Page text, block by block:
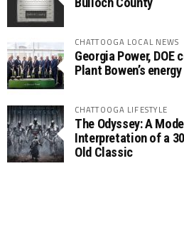
CHATTOOGA LOCAL NEWS
Georgia Power, DOE
Plant Bowen’s
CHATTOOGA LIFESTYLE
The Odyssey: A
Interpretation of a
Old Classic